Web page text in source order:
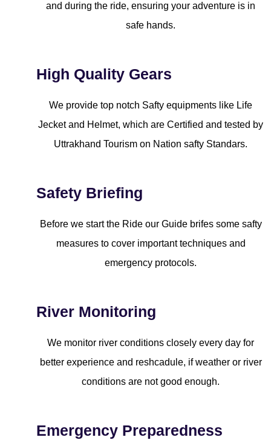
and during the ride, ensuring your adventure is in
safe hands.
High Quality Gears
We provide top notch Safty equipments like Life
Jecket and Helmet, which are Certified and tested by
Uttrakhand Tourism on Nation safty Standars.
Safety Briefing
Before we start the Ride our Guide brifes some safty
measures to cover important techniques and
emergency protocols.
River Monitoring
We monitor river conditions closely every day for
better experience and reshcadule, if weather or river
conditions are not good enough.
Emergency Preparedness